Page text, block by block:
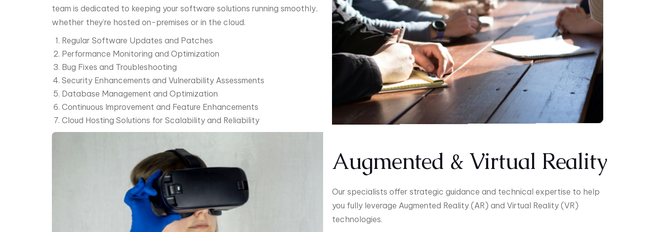
team is dedicated to keeping your software solutions running smoothly,
whether they’re hosted on-premises or in the cloud.
Regular Software Updates and Patches
Performance Monitoring and Optimization
Bug Fixes and Troubleshooting
Security Enhancements and Vulnerability Assessments
Database Management and Optimization
Continuous Improvement and Feature Enhancements
Cloud Hosting Solutions for Scalability and Reliability
Augmented & Virtual Reality
Our specialists offer strategic guidance and technical expertise to help
you fully leverage Augmented Reality (AR) and Virtual Reality (VR)
technologies.